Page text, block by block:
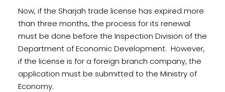
Now, if the Sharjah trade license has expired more
than three months, the process for its renewal
must be done before the Inspection Division of the
Department of Economic Development. However,
if the license is for a foreign branch company, the
application must be submitted to the Ministry of
Economy.